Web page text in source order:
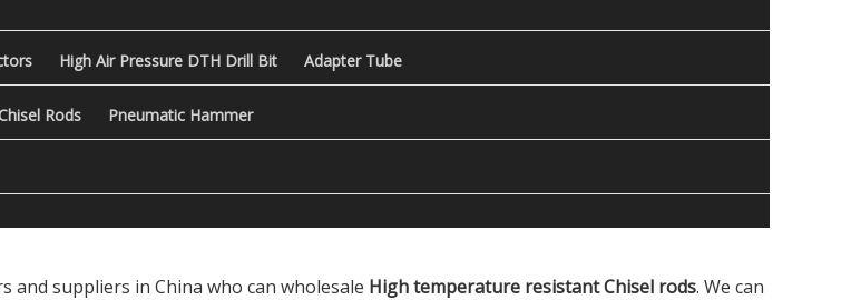
High Air Pressure DTH Drill Bit Adapter Tube
Rods Pneumatic Hammer
and suppliers in China who can wholesale High temperature resistant Chisel rods. We can